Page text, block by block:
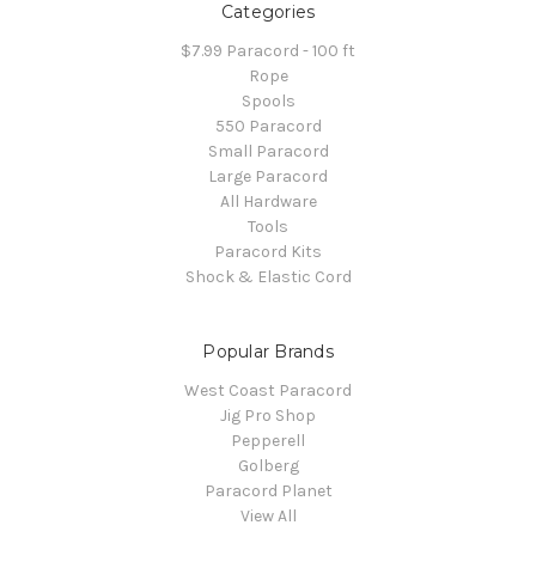
Categories
$7.99 Paracord - 100 ft
Rope
Spools
550 Paracord
Small Paracord
Large Paracord
All Hardware
Tools
Paracord Kits
Shock & Elastic Cord
Popular Brands
West Coast Paracord
Jig Pro Shop
Pepperell
Golberg
Paracord Planet
View All